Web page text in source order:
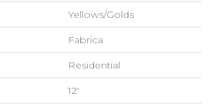
Yellows/Golds
Fabrica
Residential
12'